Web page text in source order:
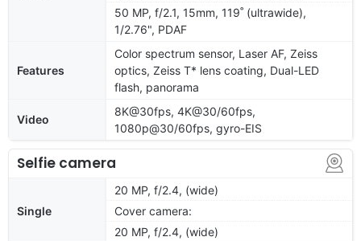
50 MP, f/2.1, 15mm, 119˚ (ultrawide),
1/2.76", PDAF
Features
Color spectrum sensor, Laser AF, Zeiss
optics, Zeiss T* lens coating, Dual-LED
flash, panorama
Video
8K@30fps, 4K@30/60fps,
1080p@30/60fps, gyro-EIS
Selfie camera
Single
20 MP, f/2.4, (wide)
Cover camera:
20 MP, f/2.4, (wide)